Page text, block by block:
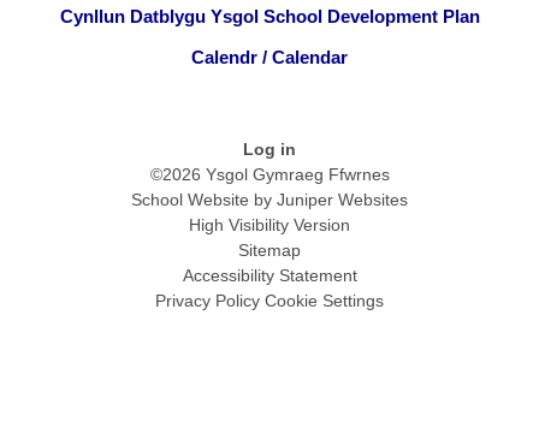
Cynllun Datblygu Ysgol School Development Plan
Calendr / Calendar
Log in
©2026 Ysgol Gymraeg Ffwrnes
School Website by Juniper Websites
High Visibility Version
Sitemap
Accessibility Statement
Privacy Policy Cookie Settings